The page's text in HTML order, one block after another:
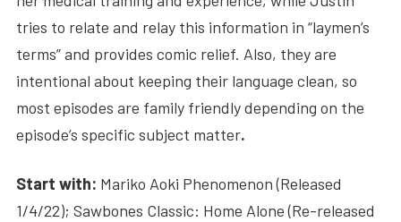
tries to relate and relay this information in “laymen’s
terms” and provides comic relief. Also, they are
intentional about keeping their language clean, so
most episodes are family friendly depending on the
episode’s specific subject matter.
Start with: Mariko Aoki Phenomenon (Released
1/4/22); Sawbones Classic: Home Alone (Re-released